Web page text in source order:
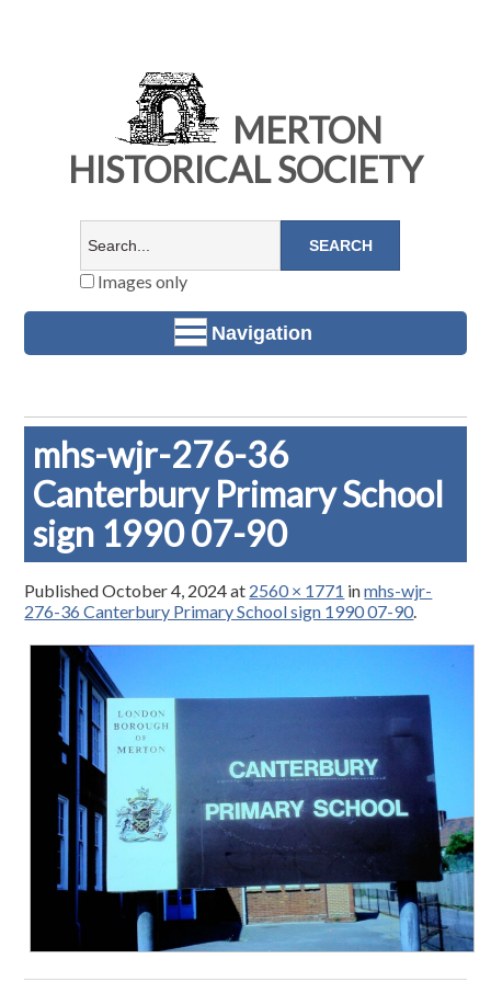
MERTON
HISTORICAL SOCIETY
Images only
Navigation
mhs-wjr-276-36
Canterbury Primary School
sign 1990 07-90
PublishedOctober 4, 2024at 2560 × 1771 inmhs-wjr-
276-36 Canterbury Primary School sign 1990 07-90.